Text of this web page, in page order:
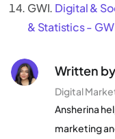
GWI. Digital &
& Statistics -
Written by
Digital
Ansherina
marketing